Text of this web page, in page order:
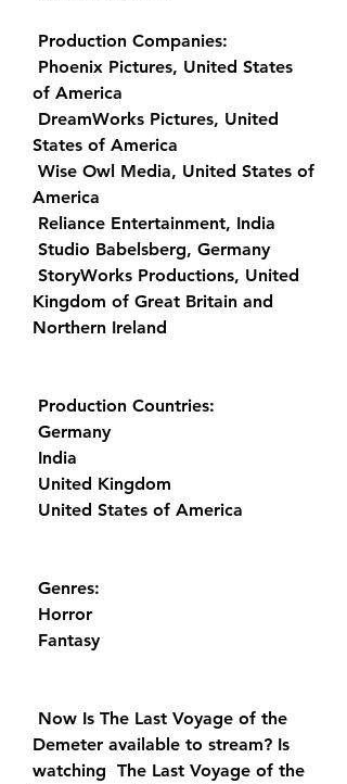
Production Companies:
of America
States of America
America
Reliance Entertainment, India
Studio Babelsberg, Germany
Kingdom of Great Britain and
Northern Ireland
Production Countries:
Germany
India
United Kingdom
United States of America
Genres:
Horror
Fantasy
Demeter available to stream? Is
watching  The Last Voyage of the